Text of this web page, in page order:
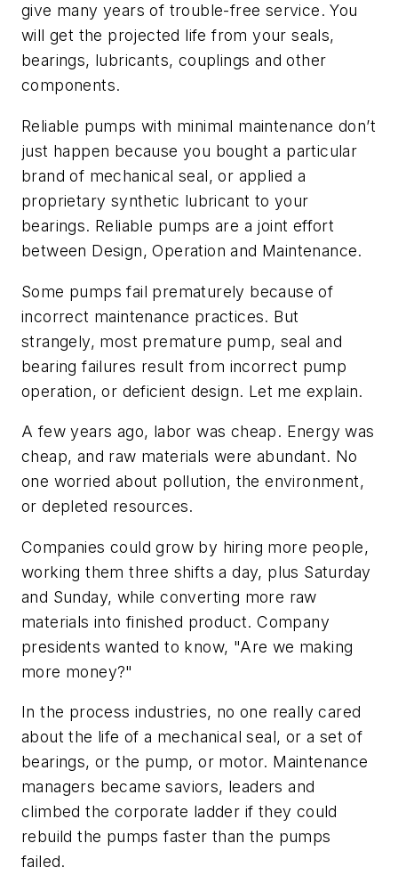
give many years of trouble-free service. You
will get the projected life from your seals,
bearings, lubricants, couplings and other
components.
Reliable pumps with minimal maintenance don’t
just happen because you bought a particular
brand of mechanical seal, or applied a
proprietary synthetic lubricant to your
bearings. Reliable pumps are a joint effort
between Design, Operation and Maintenance.
Some pumps fail prematurely because of
incorrect maintenance practices. But
strangely, most premature pump, seal and
bearing failures result from incorrect pump
operation, or deficient design. Let me explain.
A few years ago, labor was cheap. Energy was
cheap, and raw materials were abundant. No
one worried about pollution, the environment,
or depleted resources.
Companies could grow by hiring more people,
working them three shifts a day, plus Saturday
and Sunday, while converting more raw
materials into finished product. Company
presidents wanted to know, "Are we making
more money?"
In the process industries, no one really cared
about the life of a mechanical seal, or a set of
bearings, or the pump, or motor. Maintenance
managers became saviors, leaders and
climbed the corporate ladder if they could
rebuild the pumps faster than the pumps
failed.